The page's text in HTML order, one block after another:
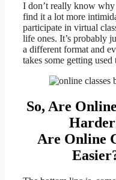
I don’t really know
find it a lot more
participate in virtual
life ones. It’s probably
a different format and
takes some getting used
So, Are
Are Online